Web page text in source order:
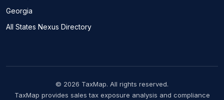
Georgia
All States Nexus Directory
© 2026 TaxMap. All rights reserved.
TaxMap provides sales tax exposure analysis and compliance